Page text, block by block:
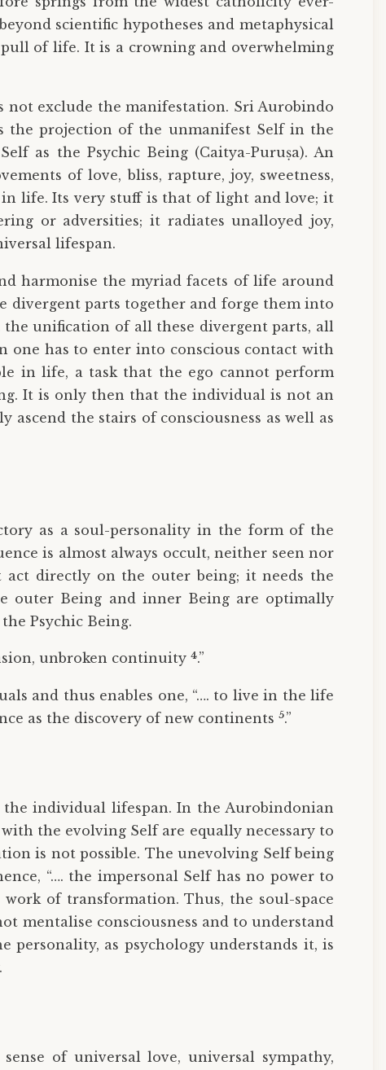
scientific hypotheses and metaphysical
of life. It is a crowning and overwhelming
not exclude the manifestation. Sri Aurobindo
the projection of the unmanifest Self in the
as the Psychic Being (Caitya-Puruṣa). An
of love, bliss, rapture, joy, sweetness,
life. Its very stuff is that of light and love; it
or adversities; it radiates unalloyed joy,
lifespan.
harmonise the myriad facets of life around
divergent parts together and forge them into
unification of all these divergent parts, all
one has to enter into conscious contact with
in life, a task that the ego cannot perform
It is only then that the individual is not an
the stairs of consciousness as well as
as a soul-personality in the form of the
is almost always occult, neither seen nor
act directly on the outer being; it needs the
outer Being and inner Being are optimally
Psychic Being.
unbroken continuity 4.”
and thus enables one, “…. to live in the life
as the discovery of new continents 5.”
individual lifespan. In the Aurobindonian
the evolving Self are equally necessary to
is not possible. The unevolving Self being
“…. the impersonal Self has no power to
of transformation. Thus, the soul-space
mentalise consciousness and to understand
personality, as psychology understands it, is
of universal love, universal sympathy,